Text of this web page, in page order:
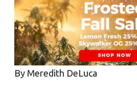
By Meredith DeLuca